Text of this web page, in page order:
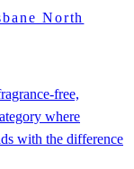
North
free,
where
with the difference